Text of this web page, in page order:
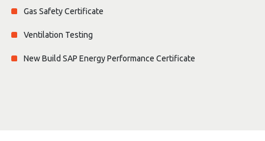
Gas Safety Certificate
Ventilation Testing
New Build SAP Energy Performance Certificate